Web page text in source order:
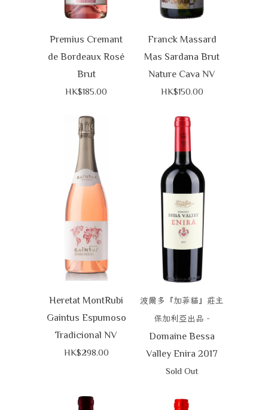
Premius Cremant
de Bordeaux Rosé
Brut
HK$185.00
Franck Massard
Mas Sardana Brut
Nature Cava NV
HK$150.00
Heretat MontRubi
Gaintus Espumoso
Tradicional NV
HK$298.00
波爾多『加菲貓』莊主
保加利亞出品 -
Domaine Bessa
Valley Enira 2017
Sold Out